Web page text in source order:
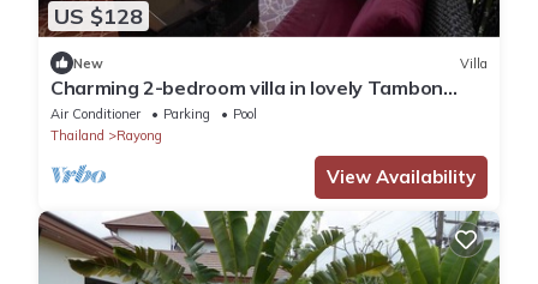
US $128
New Villa
Charming 2-bedroom villa in lovely Tambon
Klaeng with WiFi, AC. Near the beach.
Air Conditioner Parking
Pool
Thailand
Rayong
View Availability